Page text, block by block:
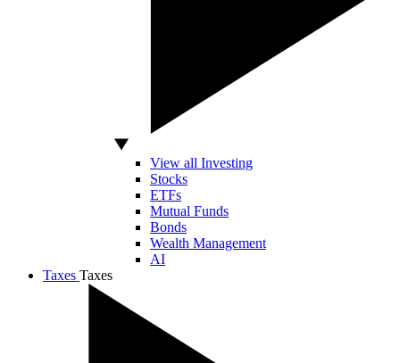
View all Investing
Stocks
ETFs
Mutual Funds
Bonds
Wealth Management
AI
Taxes Taxes